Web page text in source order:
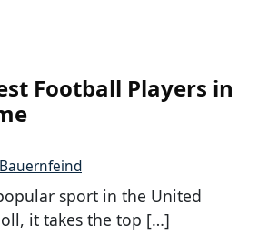
Football Players in
sport in the United
it takes the top […]